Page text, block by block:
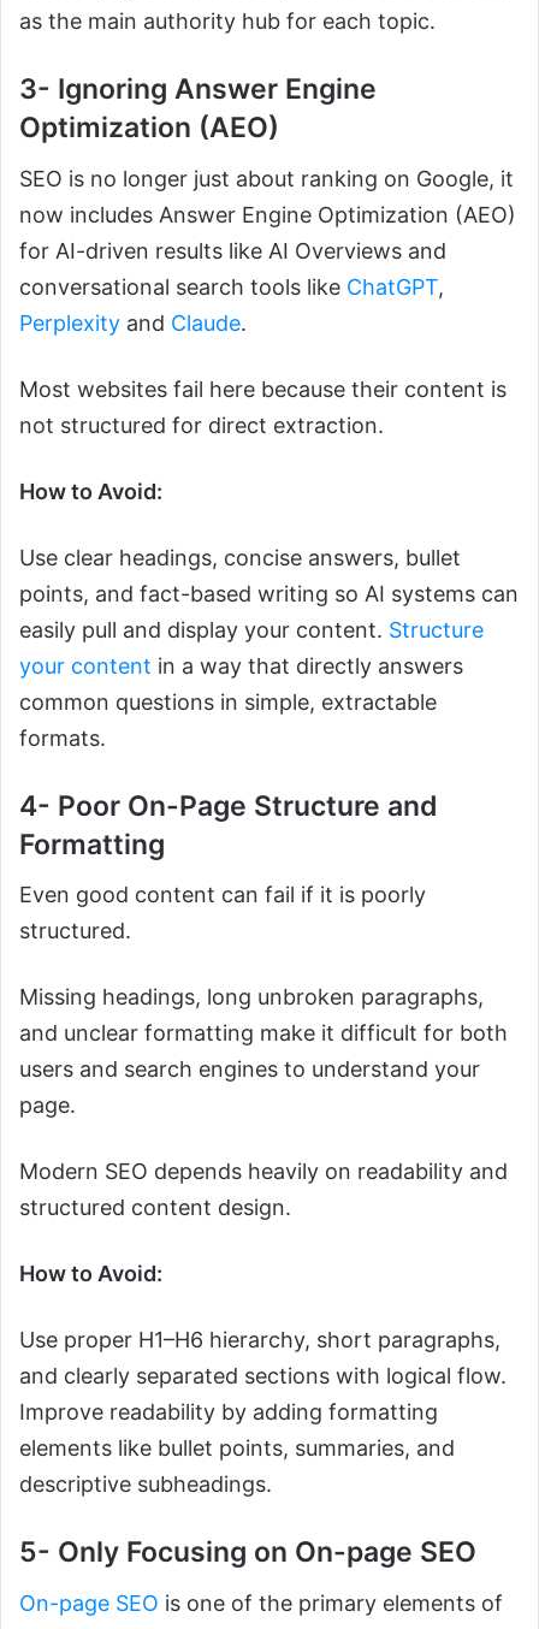
as the main authority hub for each topic.
3- Ignoring Answer Engine
Optimization (AEO)
SEO is no longer just about ranking on Google, it
now includes Answer Engine Optimization (AEO)
for AI-driven results like AI Overviews and
conversational search tools like ChatGPT,
Perplexity and Claude.
Most websites fail here because their content is
not structured for direct extraction.
How to Avoid:
Use clear headings, concise answers, bullet
points, and fact-based writing so AI systems can
easily pull and display your content. Structure
your content in a way that directly answers
common questions in simple, extractable
formats.
4- Poor On-Page Structure and
Formatting
Even good content can fail if it is poorly
structured.
Missing headings, long unbroken paragraphs,
and unclear formatting make it difficult for both
users and search engines to understand your
page.
Modern SEO depends heavily on readability and
structured content design.
How to Avoid:
Use proper H1–H6 hierarchy, short paragraphs,
and clearly separated sections with logical flow.
Improve readability by adding formatting
elements like bullet points, summaries, and
descriptive subheadings.
5- Only Focusing on On-page SEO
On-page SEO is one of the primary elements of